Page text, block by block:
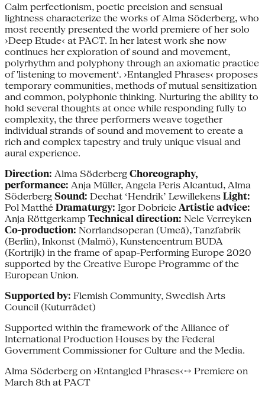
Calm perfectionism, poetic precision and sensual
lightness characterize the works of Alma Söderberg, who
most recently presented the world premiere of her solo
›Deep Etude‹ at PACT. In her latest work she now
continues her exploration of sound and movement,
polyrhythm and polyphony through an axiomatic practice
of 'listening to movement‘. ›Entangled Phrases‹ proposes
temporary communities, methods of mutual sensitization
and common, polyphonic thinking. Nurturing the ability to
hold several thoughts at once while responding fully to
complexity, the three performers weave together
individual strands of sound and movement to create a
rich and complex tapestry and truly unique visual and
aural experience.
Direction: Alma Söderberg Choreography,
performance: Anja Müller, Angela Peris Alcantud, Alma
Söderberg Sound: Dechat ‘Hendrik’ Lewillekens Light:
Pol Matthé Dramaturgy: Igor Dobricic Artistic advice:
Anja Röttgerkamp Technical direction: Nele Verreyken
Co-production: Norrlandsoperan (Umeå), Tanzfabrik
(Berlin), Inkonst (Malmö), Kunstencentrum BUDA
(Kortrijk) in the frame of apap-Performing Europe 2020
supported by the Creative Europe Programme of the
European Union.
Supported by: Flemish Community, Swedish Arts
Council (Kuturrådet)
Supported within the framework of the Alliance of
International Production Houses by the Federal
Government Commissioner for Culture and the Media.
Alma Söderberg on ›Entangled Phrases‹→ Premiere on
March 8th at PACT